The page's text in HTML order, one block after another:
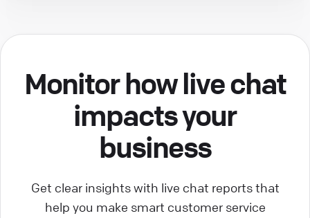
Monitor how live chat
impacts your
business
Get clear insights with live chat reports that
help you make smart customer service